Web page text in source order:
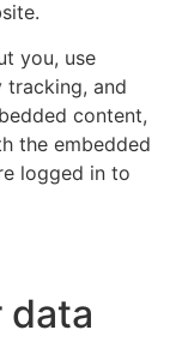
you, use
and
content,
the embedded
logged in to
data